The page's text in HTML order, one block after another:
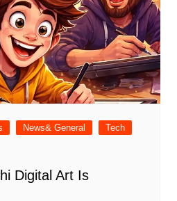
News& General
Tech
Digital Art Is